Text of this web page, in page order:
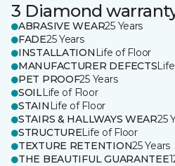
3 Diamond
ABRASIVE WEAR25 Years
FADE25 Years
INSTALLATION Life of Floor
MANUFACTURER DEFECTS
PET PROOF25 Years
SOILLife of Floor
STAIN Life of Floor
STAIRS & HALLWAYS WEAR25
STRUCTURELife of Floor
TEXTURE RETENTION25 Years
THE BEAUTIFUL GUARANTEE